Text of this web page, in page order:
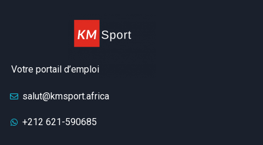
Votre portail d’emploi
salut@kmsport.africa
+212 621-590685